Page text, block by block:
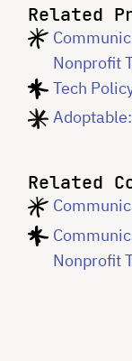
Related
Nonprofit
Tech
Related
Nonprofit